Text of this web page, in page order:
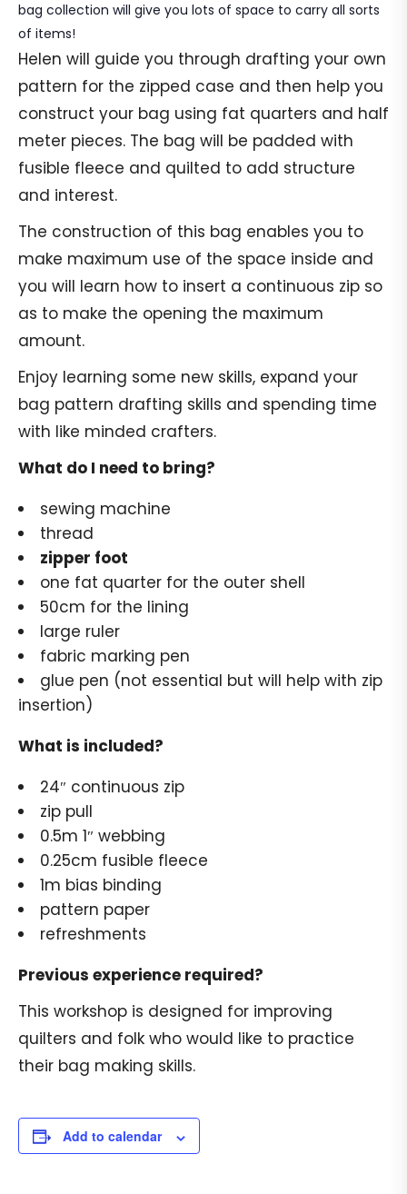
bag collection will give you lots of space to carry all sorts
of items!
Helen will guide you through drafting your own
pattern for the zipped case and then help you
construct your bag using fat quarters and half
meter pieces. The bag will be padded with
fusible fleece and quilted to add structure
and interest.
The construction of this bag enables you to
make maximum use of the space inside and
you will learn how to insert a continuous zip so
as to make the opening the maximum
amount.
Enjoy learning some new skills, expand your
bag pattern drafting skills and spending time
with like minded crafters.
What do I need to bring?
sewing machine
thread
zipper foot
one fat quarter for the outer shell
50cm for the lining
large ruler
fabric marking pen
glue pen (not essential but will help with zip
insertion)
What is included?
24″ continuous zip
zip pull
0.5m 1″ webbing
0.25cm fusible fleece
1m bias binding
pattern paper
refreshments
Previous experience required?
This workshop is designed for improving
quilters and folk who would like to practice
their bag making skills.
Add to calendar